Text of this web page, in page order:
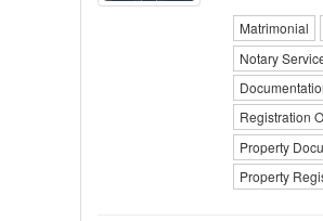
Matrimonial
Notary
Registration
Property
Property